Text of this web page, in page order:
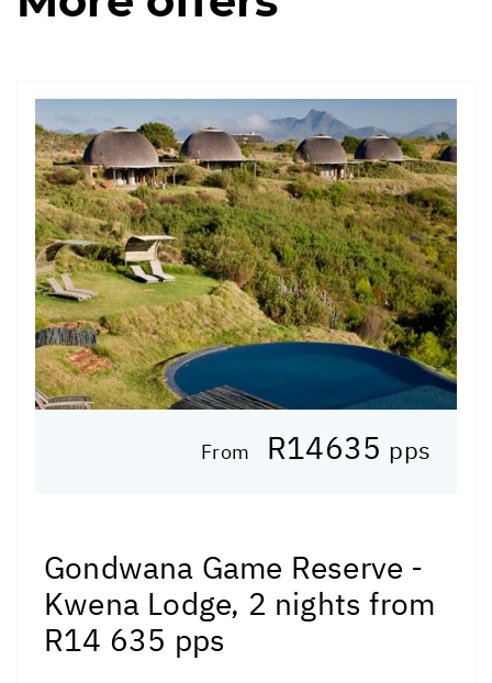
From R14635 pps
Gondwana Game Reserve -
Kwena Lodge, 2 nights from
R14 635 pps